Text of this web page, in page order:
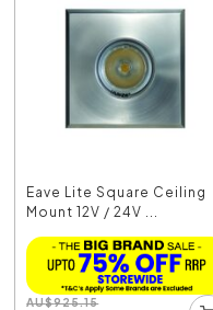
Eave Lite Square Ceiling
Mount 12V / 24V ...
AU$925.15